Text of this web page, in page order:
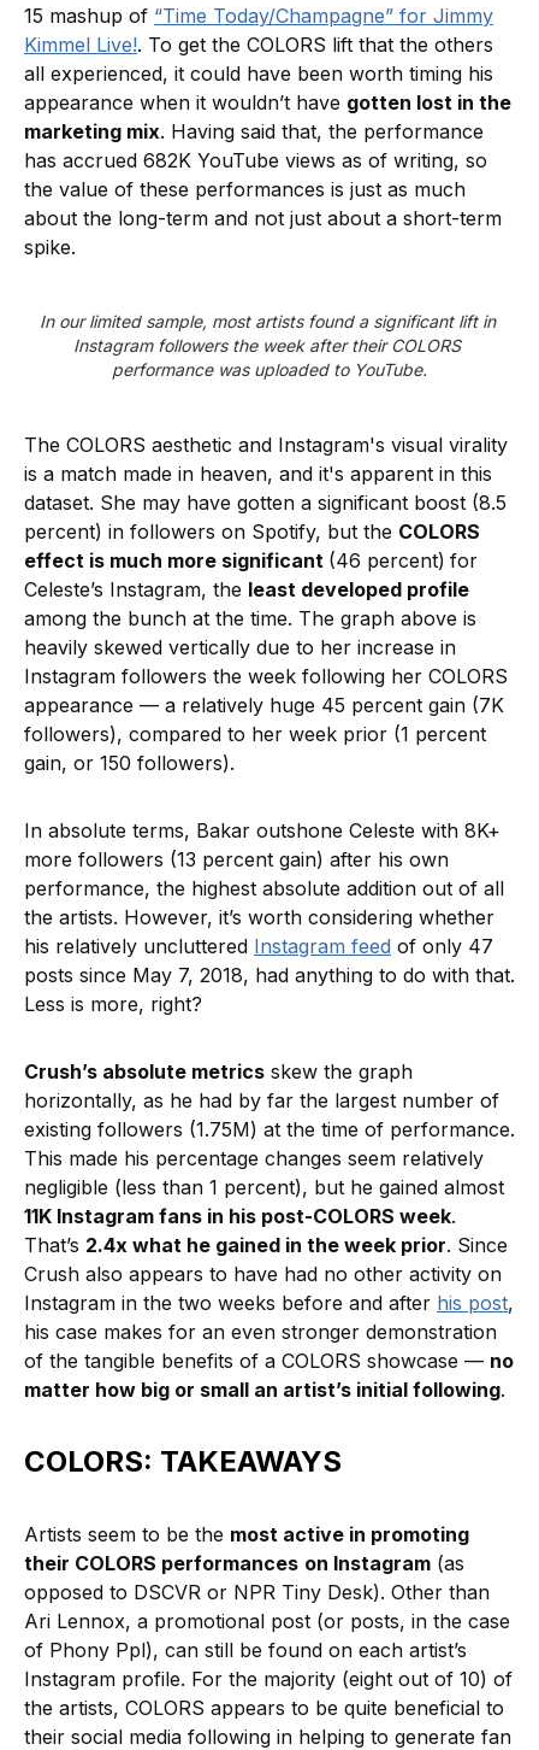
15 mashup of “Time Today/Champagne” for Jimmy
Kimmel Live!. To get the COLORS lift that the others
all experienced, it could have been worth timing his
appearance when it wouldn’t have gotten lost in the
marketing mix. Having said that, the performance
has accrued 682K YouTube views as of writing, so
the value of these performances is just as much
about the long-term and not just about a short-term
spike.
In our limited sample, most artists found a significant lift in
Instagram followers the week after their COLORS
performance was uploaded to YouTube.
The COLORS aesthetic and Instagram's visual virality
is a match made in heaven, and it's apparent in this
dataset. She may have gotten a significant boost (8.5
percent) in followers on Spotify, but the COLORS
effect is much more significant (46 percent) for
Celeste’s Instagram, the least developed profile
among the bunch at the time. The graph above is
heavily skewed vertically due to her increase in
Instagram followers the week following her COLORS
appearance — a relatively huge 45 percent gain (7K
followers), compared to her week prior (1 percent
gain, or 150 followers).
In absolute terms, Bakar outshone Celeste with 8K+
more followers (13 percent gain) after his own
performance, the highest absolute addition out of all
the artists. However, it’s worth considering whether
his relatively uncluttered Instagram feed of only 47
posts since May 7, 2018, had anything to do with that.
Less is more, right?
Crush’s absolute metrics skew the graph
horizontally, as he had by far the largest number of
existing followers (1.75M) at the time of performance.
This made his percentage changes seem relatively
negligible (less than 1 percent), but he gained almost
11K Instagram fans in his post-COLORS week.
That’s 2.4x what he gained in the week prior. Since
Crush also appears to have had no other activity on
Instagram in the two weeks before and after his post,
his case makes for an even stronger demonstration
of the tangible benefits of a COLORS showcase — no
matter how big or small an artist’s initial following.
COLORS: TAKEAWAYS
Artists seem to be the most active in promoting
their COLORS performances on Instagram (as
opposed to DSCVR or NPR Tiny Desk). Other than
Ari Lennox, a promotional post (or posts, in the case
of Phony Ppl), can still be found on each artist’s
Instagram profile. For the majority (eight out of 10) of
the artists, COLORS appears to be quite beneficial to
their social media following in helping to generate fan